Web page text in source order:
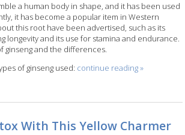
a human body in shape, and it has been used
it has become a popular item in Western
this root have been advertised, such as its
longevity and its use for stamina and endurance.
ginseng and the differences.
of ginseng used: continue reading»
With This Yellow Charmer